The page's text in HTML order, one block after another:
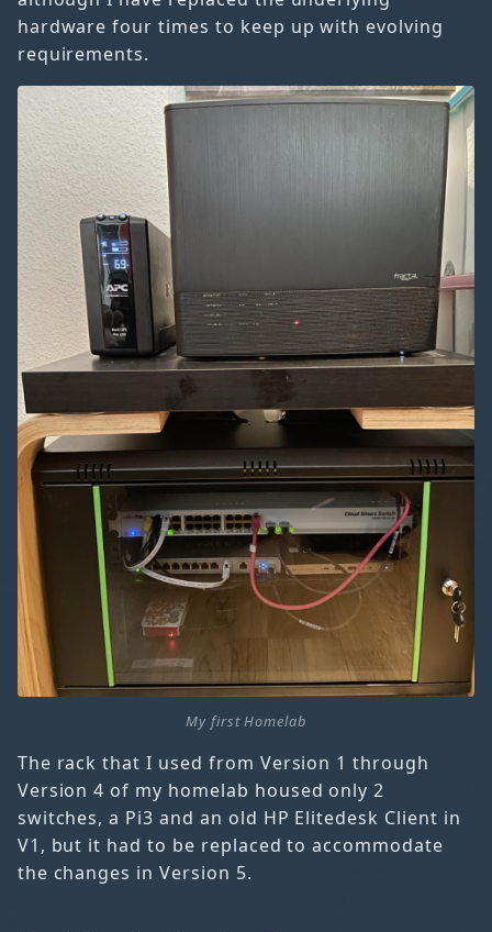
hardware four times to keep up with evolving
requirements.
My first Homelab
The rack that I used from Version 1 through
Version 4 of my homelab housed only 2
switches, a Pi3 and an old HP Elitedesk Client in
V1, but it had to be replaced to accommodate
the changes in Version 5.